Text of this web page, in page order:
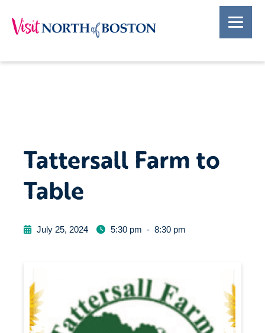
Tattersall Farm to
Table
July 25, 2024 5:30 pm - 8:30 pm